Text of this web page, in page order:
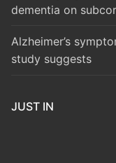
dementia on
Alzheimer’s
study suggests
JUST IN